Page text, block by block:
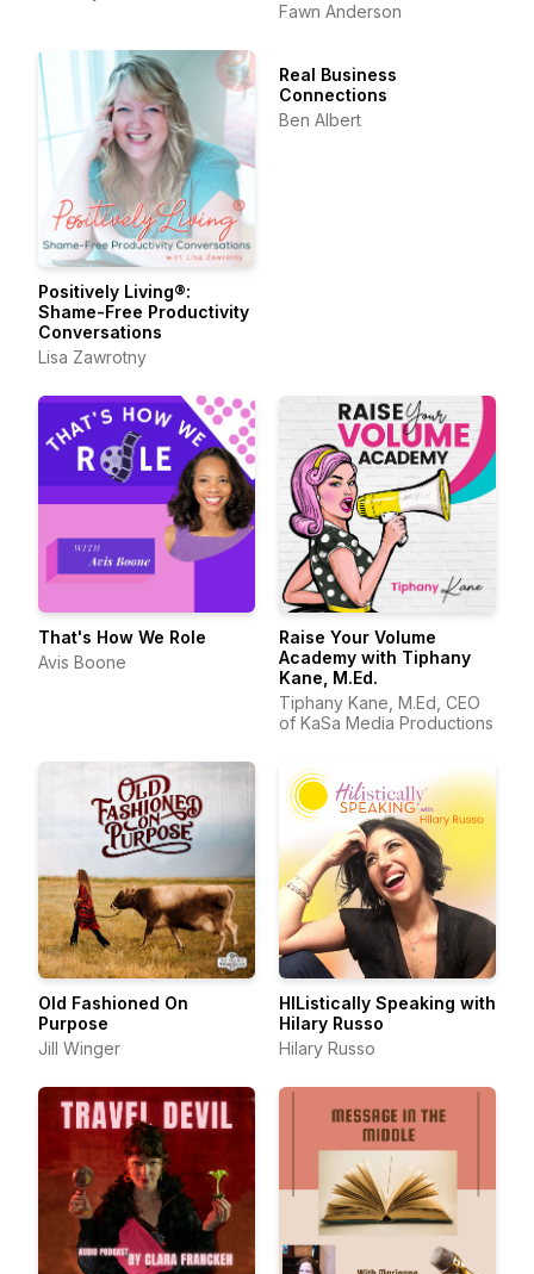
Belonging & the Art of
Fawn Anderson
Positively Living®:
Shame-Free Productivity
Conversations
Lisa Zawrotny
Real Business
Connections
Ben Albert
That's How We Role
Avis Boone
Raise Your Volume
Academy with Tiphany
Kane, M.Ed.
Tiphany Kane, M.Ed, CEO
of KaSa Media Productions
Old Fashioned On
Purpose
Jill Winger
HIListically Speaking with
Hilary Russo
Hilary Russo